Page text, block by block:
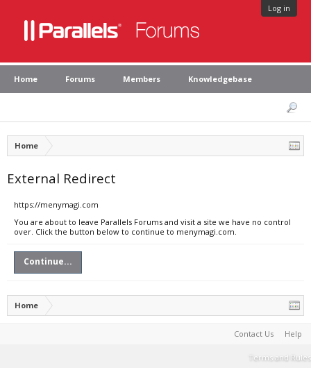
Log in
Home Forums Members Knowledgebase
Home
External Redirect
https://menymagi.com
You are about to leave Parallels Forums and visit a site we have no control
over. Click the button below to continue to menymagi.com.
Continue...
Home
Contact Us Help
Terms and Rules